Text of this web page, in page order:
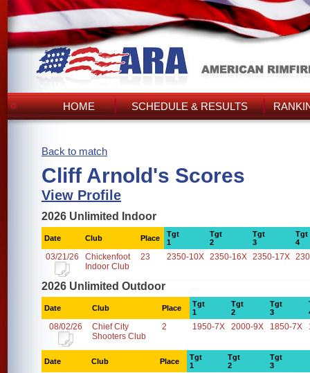
HOME SCHEDULE & RESULTS
Back to match
Cliff Arnold's Scores
View Profile
2026 Unlimited Indoor
Date Club Place
Tgt
1
Tgt
2
Tgt
3
Tgt
4
03/21/26
Chickenfoot
Indoor Club
23 2350-10X 2350-16X 2350-17X
2026 Unlimited Outdoor
Date Club Place
Tgt
1
Tgt
2
Tgt
3
08/02/26
Chief City
Shooters Club
2 1950-7X 2000-9X 1850-7X
Date Club Place
Tgt
1
Tgt
2
Tgt
3